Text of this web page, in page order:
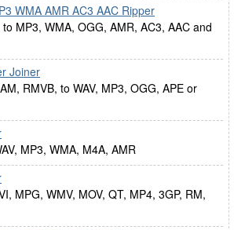
WMA AMR AC3 AAC Ripper
MP3, WMA, OGG, AMR, AC3, AAC and
Joiner
RMVB, to WAV, MP3, OGG, APE or
MP3, WMA, M4A, AMR
MPG, WMV, MOV, QT, MP4, 3GP, RM,